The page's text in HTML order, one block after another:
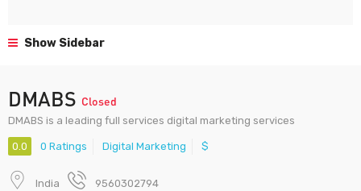
Show Sidebar
DMABS Closed
DMABS is a leading full services digital marketing services
0.0 0 Ratings Digital Marketing $
India 9560302794